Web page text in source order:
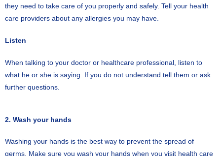
they need to take care of you properly and safely. Tell your health
care providers about any allergies you may have.
Listen
When talking to your doctor or healthcare professional, listen to
what he or she is saying. If you do not understand tell them or ask
further questions.
2. Wash your hands
Washing your hands is the best way to prevent the spread of
germs. Make sure you wash your hands when you visit health care